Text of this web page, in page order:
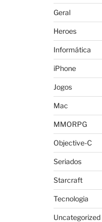
Geral
Heroes
Informática
iPhone
Jogos
Mac
MMORPG
Objective-C
Seriados
Starcraft
Tecnologia
Uncategorized